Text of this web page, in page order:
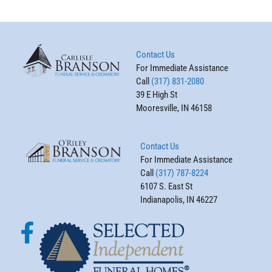
Contact Us
For Immediate Assistance
Call (317) 831-2080
39 E High St
Mooresville, IN 46158
Contact Us
For Immediate Assistance
Call (317) 787-8224
6107 S. East St
Indianapolis, IN 46227